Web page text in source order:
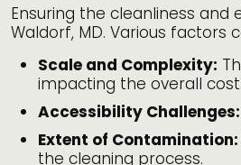
Ensuring the cleanliness
Waldorf, MD. Various
Scale and Complexity:
impacting the overall cost.
Accessibility Challenges:
Extent of Contamination:
the cleaning process.